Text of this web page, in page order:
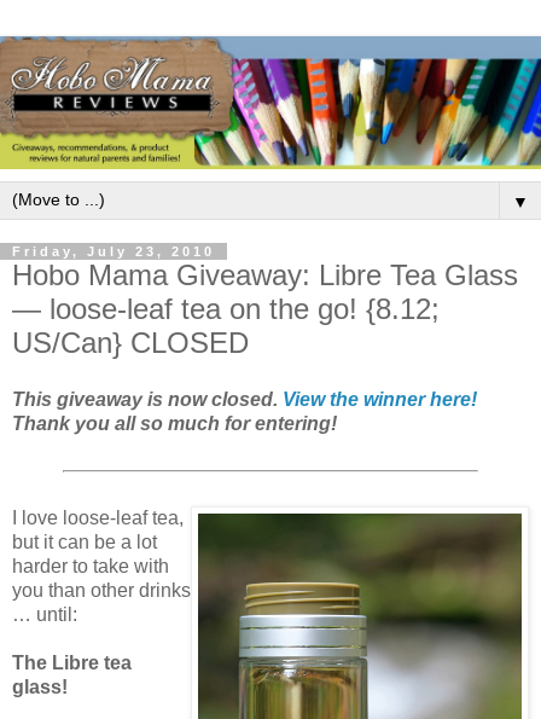
▼
Friday, July 23, 2010
Hobo Mama Giveaway: Libre Tea Glass
— loose-leaf tea on the go! {8.12;
US/Can} CLOSED
This giveaway is now closed. View the winner here!
Thank you all so much for entering!
I love loose-leaf tea,
but it can be a lot
harder to take with
you than other drinks
… until:
The Libre tea
glass!